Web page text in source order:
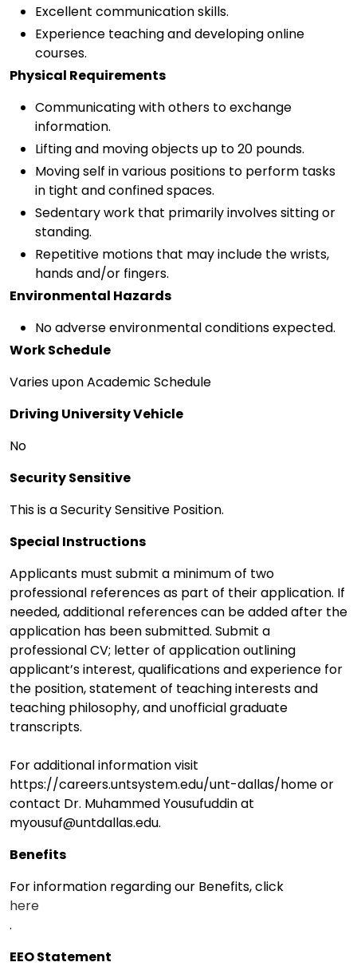
Excellent communication skills.
Experience teaching and developing online
courses.
Physical Requirements
Communicating with others to exchange
information.
Lifting and moving objects up to 20 pounds.
Moving self in various positions to perform tasks
in tight and confined spaces.
Sedentary work that primarily involves sitting or
standing.
Repetitive motions that may include the wrists,
hands and/or fingers.
Environmental Hazards
No adverse environmental conditions expected.
Work Schedule
Varies upon Academic Schedule
Driving University Vehicle
No
Security Sensitive
This is a Security Sensitive Position.
Special Instructions
Applicants must submit a minimum of two
professional references as part of their application. If
needed, additional references can be added after the
application has been submitted. Submit a
professional CV; letter of application outlining
applicant’s interest, qualifications and experience for
the position, statement of teaching interests and
teaching philosophy, and unofficial graduate
transcripts.
For additional information visit
https://careers.untsystem.edu/unt-dallas/home or
contact Dr. Muhammed Yousufuddin at
myousuf@untdallas.edu.
Benefits
For information regarding our Benefits, click
here
.
EEO Statement